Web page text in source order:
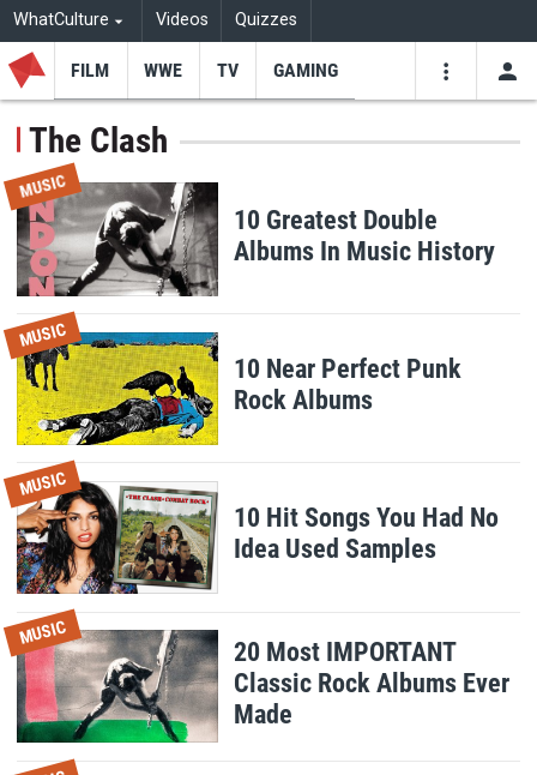
WhatCulture Videos Quizzes
FILM WWE TV GAMING
The Clash
MUSIC
10 Greatest Double
Albums In Music History
MUSIC
10 Near Perfect Punk
Rock Albums
MUSIC
10 Hit Songs You Had No
Idea Used Samples
MUSIC
20 Most IMPORTANT
Classic Rock Albums Ever
Made